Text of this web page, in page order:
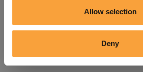
Allow selection
Deny